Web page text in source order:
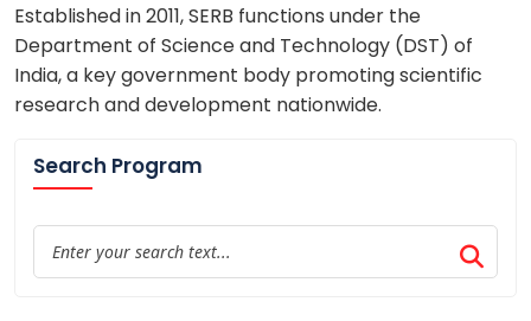
Established in 2011, SERB functions under the
Department of Science and Technology (DST) of
India, a key government body promoting scientific
research and development nationwide.
Search Program